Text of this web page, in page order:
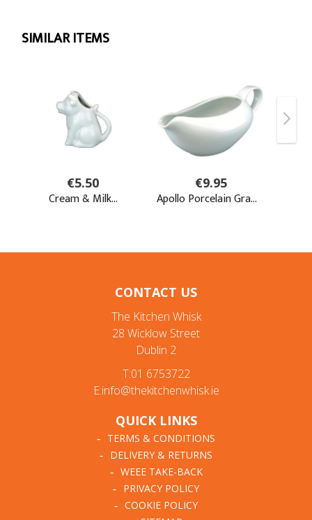
CONTACT US
The Kitchen Whisk
28 Wicklow Street
Dublin 2
T:01 6753722
E:info@thekitchenwhisk.ie
QUICK LINKS
TERMS & CONDITIONS
DELIVERY & RETURNS
WEEE TAKE-BACK
PRIVACY POLICY
COOKIE POLICY